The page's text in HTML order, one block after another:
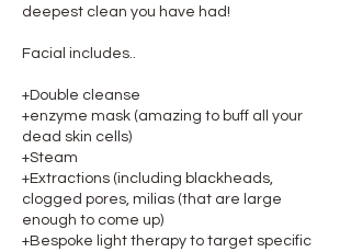
deepest clean you have had!
Facial includes..
+Double cleanse
+enzyme mask (amazing to buff all your
dead skin cells)
+Steam
+Extractions (including blackheads,
clogged pores, milias (that are large
enough to come up)
+Bespoke light therapy to target specific